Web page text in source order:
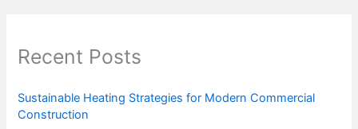
Recent Posts
Sustainable Heating Strategies for Modern Commercial
Construction